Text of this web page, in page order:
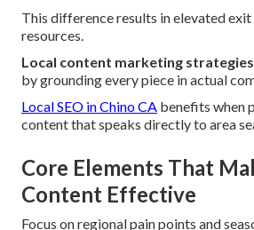
This difference results in elevated
resources.
Local content marketing
by grounding every piece in actual
Local SEO in Chino CA benefits when
content that speaks directly to area
Core Elements That
Content Effective
Focus on regional pain points and